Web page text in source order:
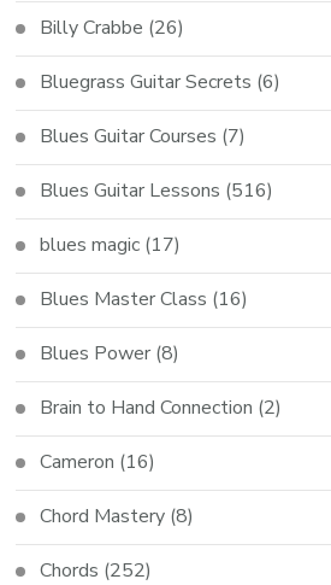
Billy Crabbe (26)
Bluegrass Guitar Secrets (6)
Blues Guitar Courses (7)
Blues Guitar Lessons (516)
blues magic (17)
Blues Master Class (16)
Blues Power (8)
Brain to Hand Connection (2)
Cameron (16)
Chord Mastery (8)
Chords (252)